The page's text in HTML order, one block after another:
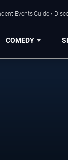
Events Guide •
COMEDY